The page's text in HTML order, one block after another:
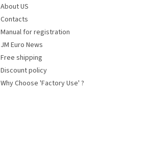
About US
Contacts
Manual for registration
JM Euro News
Free shipping
Discount policy
Why Choose 'Factory Use' ?